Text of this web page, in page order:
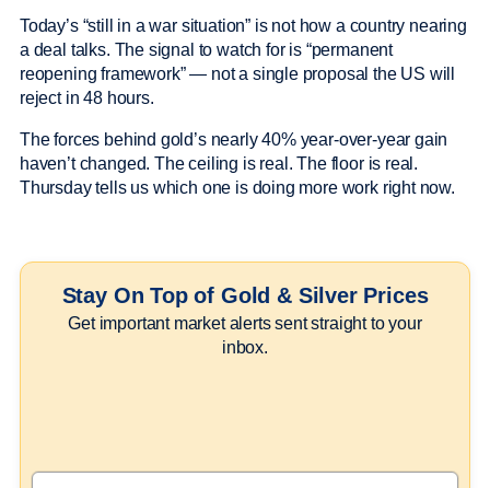
Today’s “still in a war situation” is not how a country nearing
a deal talks. The signal to watch for is “permanent
reopening framework” — not a single proposal the US will
reject in 48 hours.
The forces behind gold’s nearly 40% year-over-year gain
haven’t changed. The ceiling is real. The floor is real.
Thursday tells us which one is doing more work right now.
Stay On Top of Gold & Silver Prices
Get important market alerts sent straight to your
inbox.